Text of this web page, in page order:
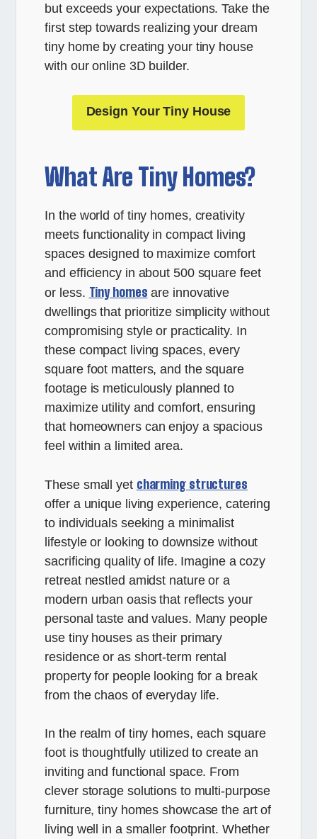
but exceeds your expectations. Take the
first step towards realizing your dream
tiny home by creating your tiny house
with our online 3D builder.
Design Your Tiny House
What Are Tiny Homes?
In the world of tiny homes, creativity
meets functionality in compact living
spaces designed to maximize comfort
and efficiency in about 500 square feet
or less. Tiny homes are innovative
dwellings that prioritize simplicity without
compromising style or practicality. In
these compact living spaces, every
square foot matters, and the square
footage is meticulously planned to
maximize utility and comfort, ensuring
that homeowners can enjoy a spacious
feel within a limited area.
These small yet charming structures
offer a unique living experience, catering
to individuals seeking a minimalist
lifestyle or looking to downsize without
sacrificing quality of life. Imagine a cozy
retreat nestled amidst nature or a
modern urban oasis that reflects your
personal taste and values. Many people
use tiny houses as their primary
residence or as short-term rental
property for people looking for a break
from the chaos of everyday life.
In the realm of tiny homes, each square
foot is thoughtfully utilized to create an
inviting and functional space. From
clever storage solutions to multi-purpose
furniture, tiny homes showcase the art of
living well in a smaller footprint. Whether